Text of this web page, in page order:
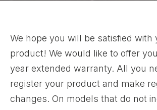
We hope you will be satisfied with
product! We would like to offer
year extended warranty. All you
register your product and make
changes. On models that do not